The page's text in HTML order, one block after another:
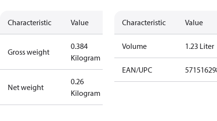
Characteristic Value
Gross weight
0.384
Kilogram
Net weight
0.26
Kilogram
Characteristic Value
Volume 1.23 Liter
EAN/UPC